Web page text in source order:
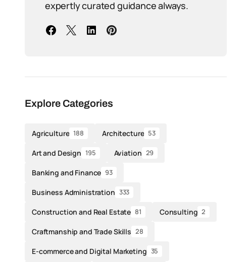
expertly curated guidance always.
Explore Categories
Agriculture 188 Architecture 53
Art and Design 195 Aviation 29
Banking and Finance 93
Business Administration 333
Construction and Real Estate 81 Consulting 2
Craftmanship and Trade Skills 28
E-commerce and Digital Marketing 35